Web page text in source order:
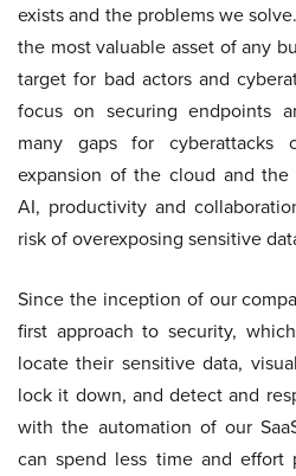
exists and the problems we
the most valuable asset of any
target for bad actors and
focus on securing endpoints
many gaps for
expansion of the cloud and
AI, productivity and
risk of overexposing sensitive
Since the inception of our
first approach to security,
locate their sensitive data,
lock it down, and detect and
with the automation of our
can spend less time and effort